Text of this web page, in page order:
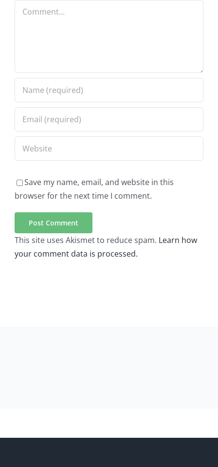
Comment
Save my name, email, and website in this
browser for the next time I comment.
This site uses Akismet to reduce spam. Learn how
your comment data is processed.